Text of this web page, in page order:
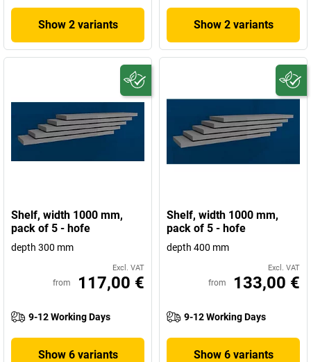
Show 2 variants Show 2 variants
Shelf, width 1000 mm,
pack of 5 - hofe
depth 300 mm
Excl. VAT
from 117,00 €
9-12 Working Days
Show 6 variants
Shelf, width 1000 mm,
pack of 5 - hofe
depth 400 mm
Excl. VAT
from 133,00 €
9-12 Working Days
Show 6 variants